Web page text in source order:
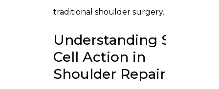
traditional shoulder surgery.
Understanding Stem
Cell Action in
Shoulder Repair